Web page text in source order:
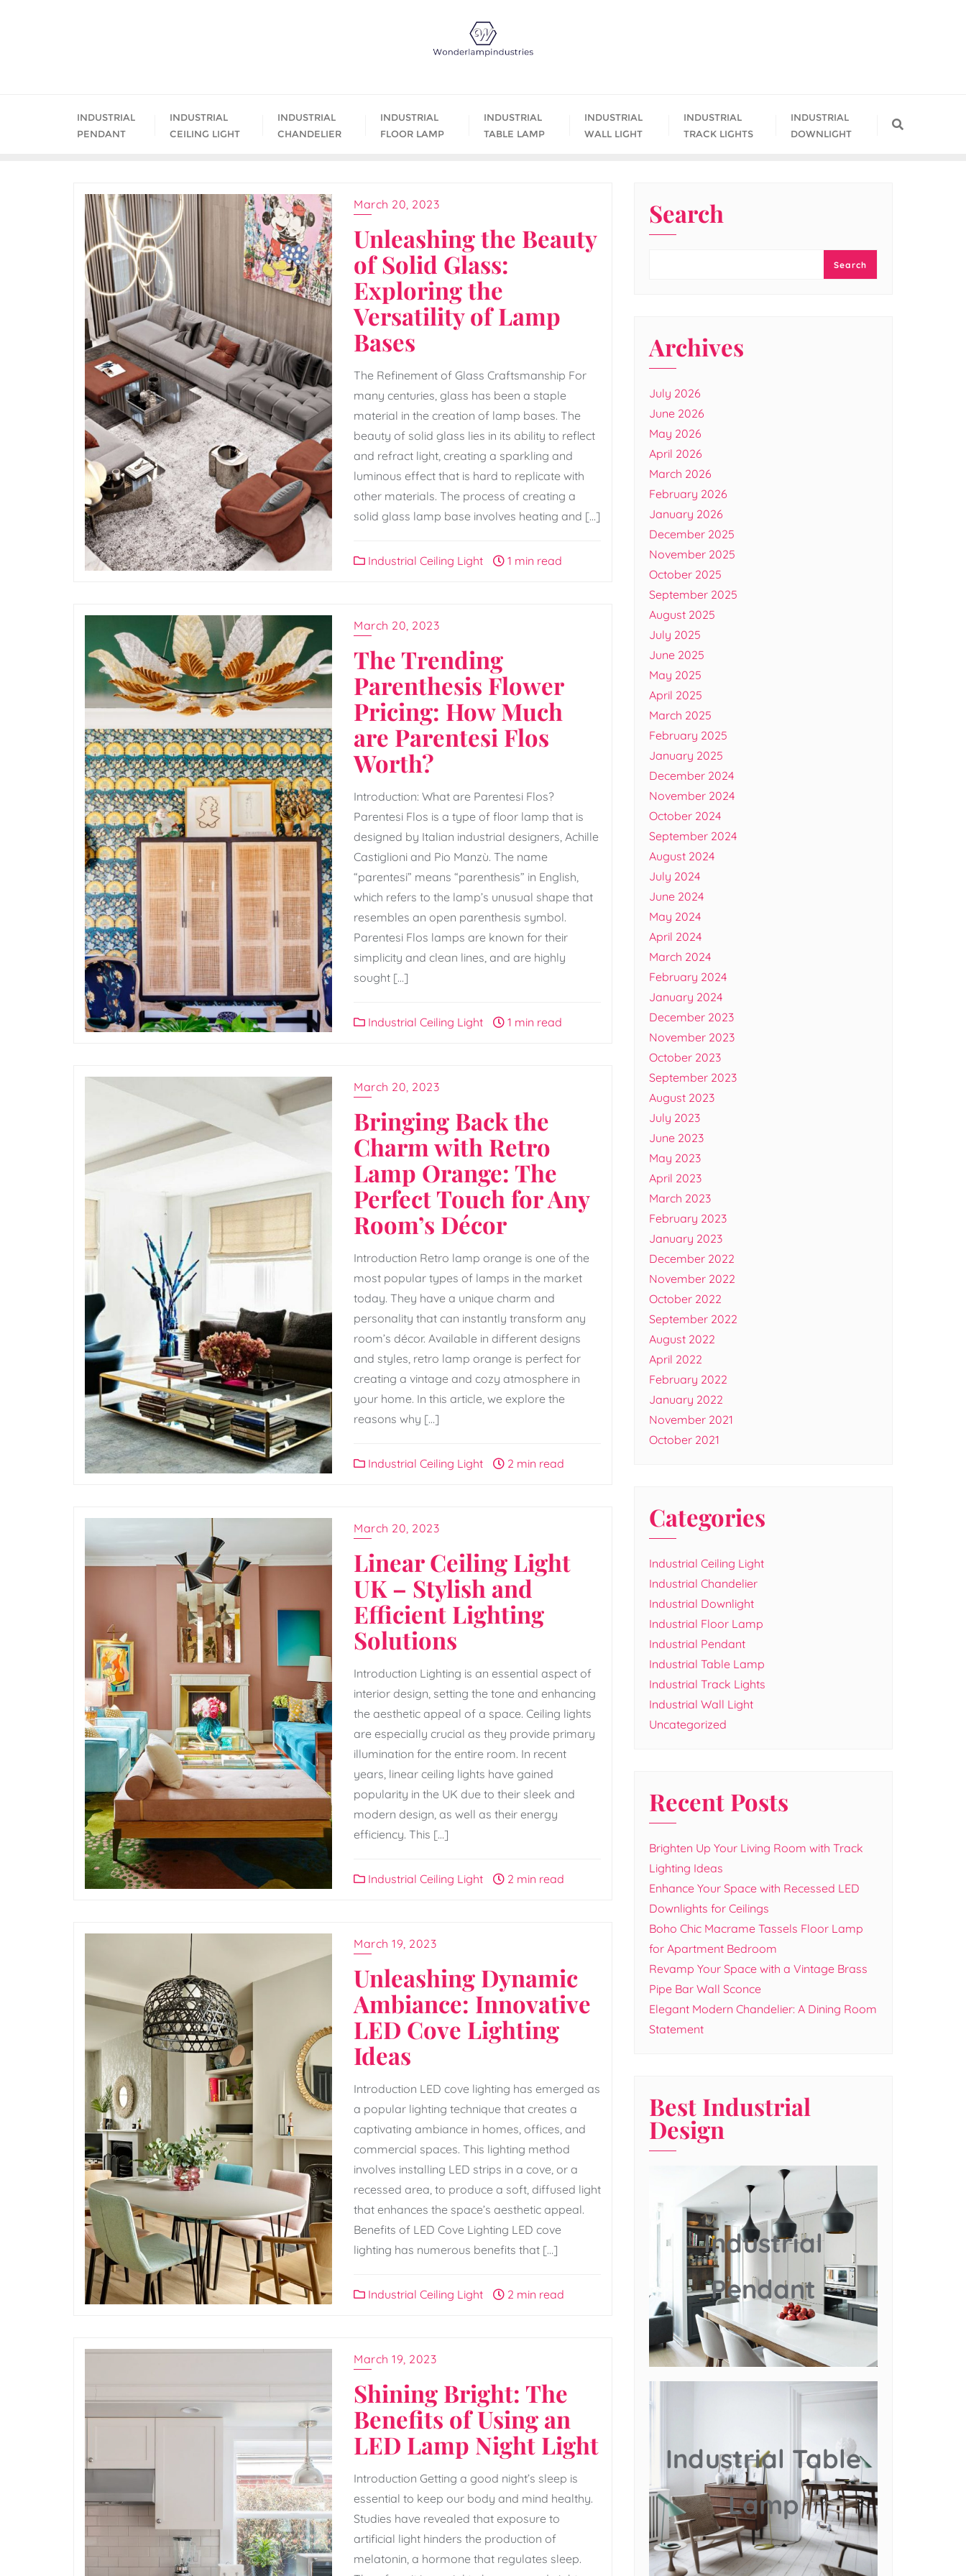
INDUSTRIAL
PENDANT
INDUSTRIAL
CEILING LIGHT
INDUSTRIAL
CHANDELIER
INDUSTRIAL
FLOOR LAMP
INDUSTRIAL
TABLE LAMP
INDUSTRIAL
WALL LIGHT
INDUSTRIAL
TRACK LIGHTS
INDUSTRIAL
DOWNLIGHT
March 20, 2023
Unleashing the Beauty
of Solid Glass:
Exploring the
Versatility of Lamp
Bases
The Refinement of Glass Craftsmanship For
many centuries, glass has been a staple
material in the creation of lamp bases. The
beauty of solid glass lies in its ability to reflect
and refract light, creating a sparkling and
luminous effect that is hard to replicate with
other materials. The process of creating a
solid glass lamp base involves heating and […]
Industrial Ceiling Light 1 min read
March 20, 2023
The Trending
Parenthesis Flower
Pricing: How Much
are Parentesi Flos
Worth?
Introduction: What are Parentesi Flos?
Parentesi Flos is a type of floor lamp that is
designed by Italian industrial designers, Achille
Castiglioni and Pio Manzù. The name
“parentesi” means “parenthesis” in English,
which refers to the lamp’s unusual shape that
resembles an open parenthesis symbol.
Parentesi Flos lamps are known for their
simplicity and clean lines, and are highly
sought […]
Industrial Ceiling Light 1 min read
March 20, 2023
Bringing Back the
Charm with Retro
Lamp Orange: The
Perfect Touch for Any
Room’s Décor
Introduction Retro lamp orange is one of the
most popular types of lamps in the market
today. They have a unique charm and
personality that can instantly transform any
room’s décor. Available in different designs
and styles, retro lamp orange is perfect for
creating a vintage and cozy atmosphere in
your home. In this article, we explore the
reasons why […]
Industrial Ceiling Light 2 min read
March 20, 2023
Linear Ceiling Light
UK – Stylish and
Efficient Lighting
Solutions
Introduction Lighting is an essential aspect of
interior design, setting the tone and enhancing
the aesthetic appeal of a space. Ceiling lights
are especially crucial as they provide primary
illumination for the entire room. In recent
years, linear ceiling lights have gained
popularity in the UK due to their sleek and
modern design, as well as their energy
efficiency. This […]
Industrial Ceiling Light 2 min read
March 19, 2023
Unleashing Dynamic
Ambiance: Innovative
LED Cove Lighting
Ideas
Introduction LED cove lighting has emerged as
a popular lighting technique that creates a
captivating ambiance in homes, offices, and
commercial spaces. This lighting method
involves installing LED strips in a cove, or a
recessed area, to produce a soft, diffused light
that enhances the space’s aesthetic appeal.
Benefits of LED Cove Lighting LED cove
lighting has numerous benefits that […]
Industrial Ceiling Light 2 min read
March 19, 2023
Shining Bright: The
Benefits of Using an
LED Lamp Night Light
Introduction Getting a good night’s sleep is
essential to keep our body and mind healthy.
Studies have revealed that exposure to
artificial light hinders the production of
melatonin, a hormone that regulates sleep.
Search
Search
Archives
July 2026
June 2026
May 2026
April 2026
March 2026
February 2026
January 2026
December 2025
November 2025
October 2025
September 2025
August 2025
July 2025
June 2025
May 2025
April 2025
March 2025
February 2025
January 2025
December 2024
November 2024
October 2024
September 2024
August 2024
July 2024
June 2024
May 2024
April 2024
March 2024
February 2024
January 2024
December 2023
November 2023
October 2023
September 2023
August 2023
July 2023
June 2023
May 2023
April 2023
March 2023
February 2023
January 2023
December 2022
November 2022
October 2022
September 2022
August 2022
April 2022
February 2022
January 2022
November 2021
October 2021
Categories
Industrial Ceiling Light
Industrial Chandelier
Industrial Downlight
Industrial Floor Lamp
Industrial Pendant
Industrial Table Lamp
Industrial Track Lights
Industrial Wall Light
Uncategorized
Recent Posts
Brighten Up Your Living Room with Track
Lighting Ideas
Enhance Your Space with Recessed LED
Downlights for Ceilings
Boho Chic Macrame Tassels Floor Lamp
for Apartment Bedroom
Revamp Your Space with a Vintage Brass
Pipe Bar Wall Sconce
Elegant Modern Chandelier: A Dining Room
Statement
Best Industrial
Design
Industrial
Pendant
Industrial Table
Lamp